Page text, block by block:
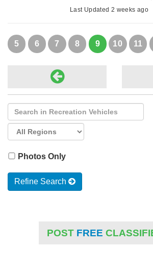
modified all factory
Last Updated 2 weeks ago
5 6 7 8 9 10 11
Photos Only
Refine Search
POST FREE